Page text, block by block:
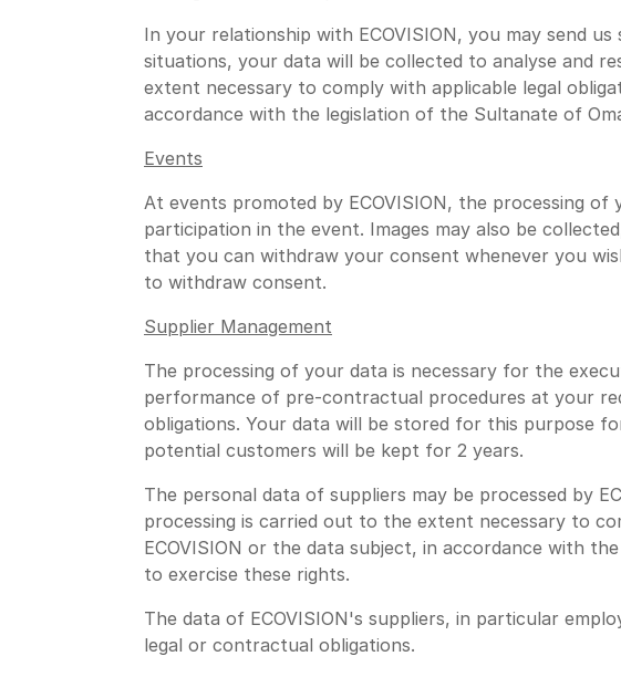
In your relationship with ECOVISION, you may send
situations, your data will be collected to analyse and
extent necessary to comply with applicable legal
accordance with the legislation of the Sultanate of
Events
At events promoted by ECOVISION, the processing
participation in the event. Images may also be
that you can withdraw your consent whenever you
to withdraw consent.
Supplier Management
The processing of your data is necessary for the
performance of pre-contractual procedures at your
obligations. Your data will be stored for this purpose
potential customers will be kept for 2 years.
The personal data of suppliers may be processed by
processing is carried out to the extent necessary to
ECOVISION or the data subject, in accordance with
to exercise these rights.
The data of ECOVISION's suppliers, in particular
legal or contractual obligations.